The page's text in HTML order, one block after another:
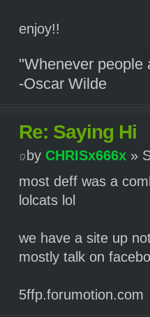
enjoy!!
"Whenever people
-Oscar Wilde
Re: Saying Hi
by CHRISx666x»
most deff was a
lolcats lol
we have a site up
mostly talk on
5ffp.forumotion.com